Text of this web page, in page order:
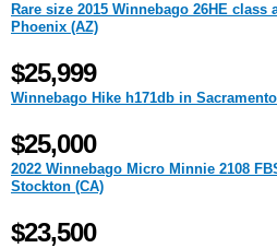
Rare size 2015 Winnebago 26HE
Phoenix (AZ)
$25,999
Winnebago Hike h171db in
$25,000
2022 Winnebago Micro Minnie 2108
Stockton (CA)
$23,500